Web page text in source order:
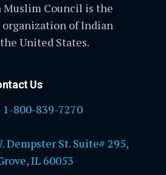
Council is the
organization of Indian
United States.
Us
1-800-839-7270
Dempster St. Suite# 295,
IL 60053